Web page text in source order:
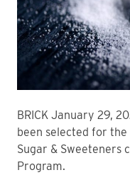
BRICK January 29,
been selected for
Sugar & Sweeteners
Program.